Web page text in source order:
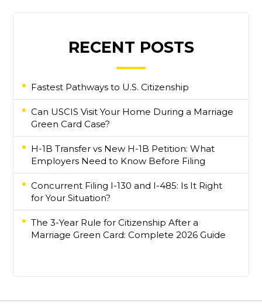
RECENT POSTS
Fastest Pathways to U.S. Citizenship
Can USCIS Visit Your Home During a Marriage
Green Card Case?
H-1B Transfer vs New H-1B Petition: What
Employers Need to Know Before Filing
Concurrent Filing I-130 and I-485: Is It Right
for Your Situation?
The 3-Year Rule for Citizenship After a
Marriage Green Card: Complete 2026 Guide